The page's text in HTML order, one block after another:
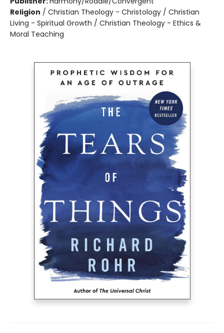
Religion / Christian Theology - Christology / Christian
Living - Spiritual Growth / Christian Theology - Ethics &
Moral Teaching